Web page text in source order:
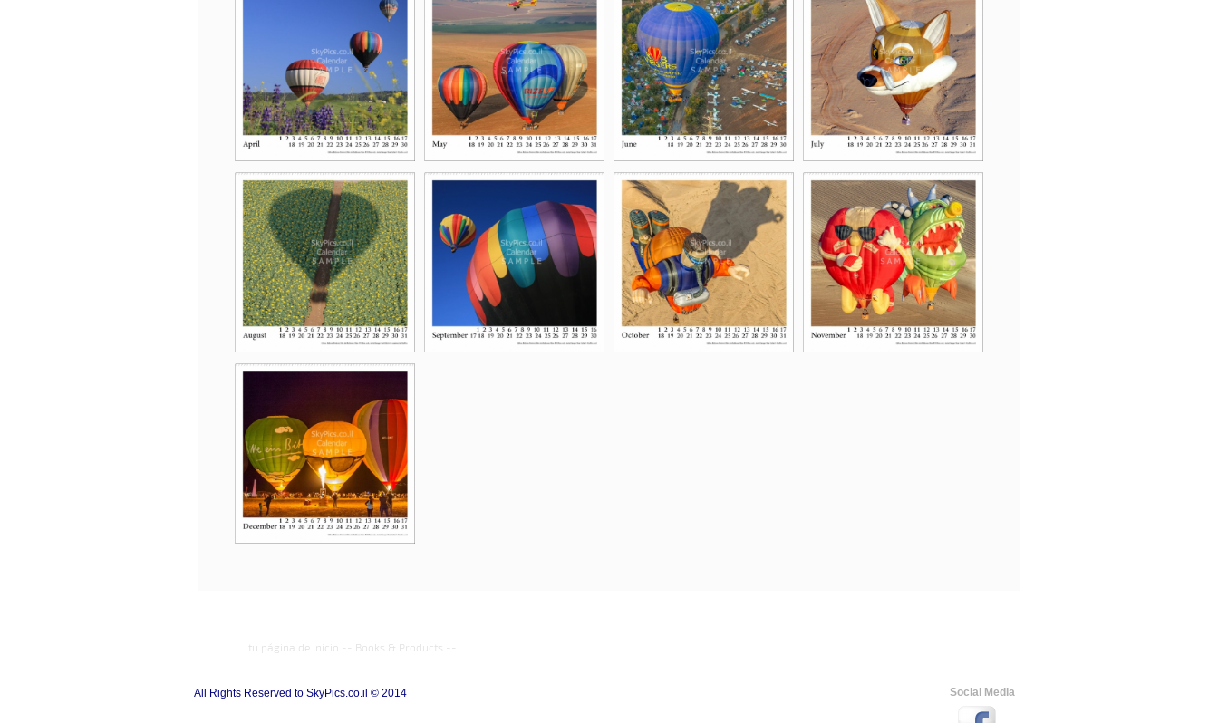
tu página de inicio -- Books & Products --
Social Media
All Rights Reserved to SkyPics.co.il © 2014